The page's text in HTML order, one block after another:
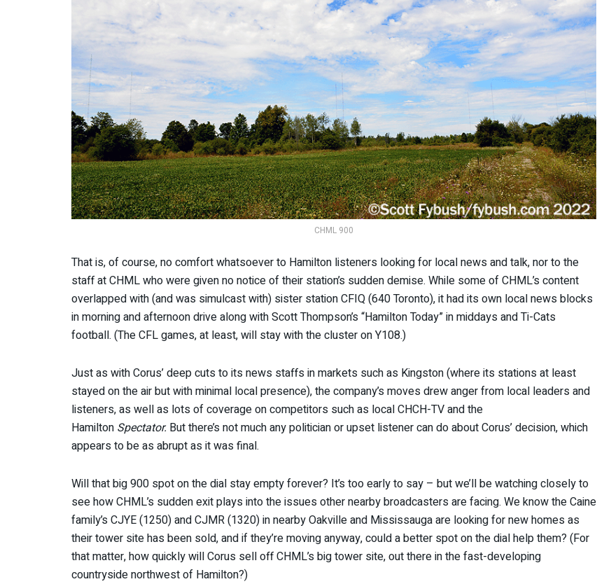
CHML 900
That is, of course, no comfort whatsoever to Hamilton listeners looking for local news and talk, nor to the
staff at CHML who were given no notice of their station’s sudden demise. While some of CHML’s content
overlapped with (and was simulcast with) sister station CFIQ (640 Toronto), it had its own local news blocks
in morning and afternoon drive along with Scott Thompson’s “Hamilton Today” in middays and Ti-Cats
football. (The CFL games, at least, will stay with the cluster on Y108.)
Just as with Corus’ deep cuts to its news staffs in markets such as Kingston (where its stations at least
stayed on the air but with minimal local presence), the company’s moves drew anger from local leaders and
listeners, as well as lots of coverage on competitors such as local CHCH-TV and the
Hamilton Spectator. But there’s not much any politician or upset listener can do about Corus’ decision, which
appears to be as abrupt as it was final.
Will that big 900 spot on the dial stay empty forever? It’s too early to say – but we’ll be watching closely to
see how CHML’s sudden exit plays into the issues other nearby broadcasters are facing. We know the Caine
family’s CJYE (1250) and CJMR (1320) in nearby Oakville and Mississauga are looking for new homes as
their tower site has been sold, and if they’re moving anyway, could a better spot on the dial help them? (For
that matter, how quickly will Corus sell off CHML’s big tower site, out there in the fast-developing
countryside northwest of Hamilton?)